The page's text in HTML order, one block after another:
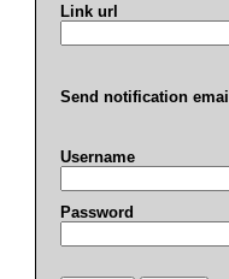
Link url
Send notification
Username
Password